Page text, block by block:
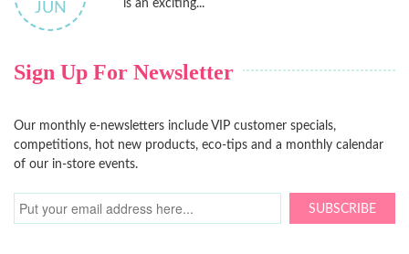
JUN
is an exciting...
Sign Up For Newsletter
Our monthly e-newsletters include VIP customer specials,
competitions, hot new products, eco-tips and a monthly calendar
of our in-store events.
SUBSCRIBE